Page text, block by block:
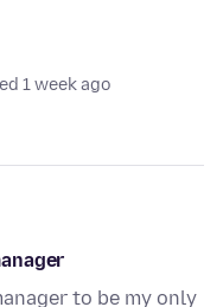
1 week ago
to be my only